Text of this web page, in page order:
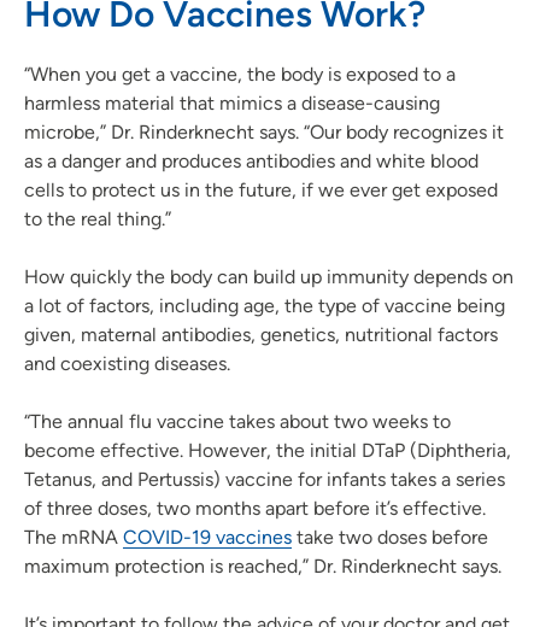
How Do Vaccines Work?
“When you get a vaccine, the body is exposed to a
harmless material that mimics a disease-causing
microbe,” Dr. Rinderknecht says. “Our body recognizes it
as a danger and produces antibodies and white blood
cells to protect us in the future, if we ever get exposed
to the real thing.”
How quickly the body can build up immunity depends on
a lot of factors, including age, the type of vaccine being
given, maternal antibodies, genetics, nutritional factors
and coexisting diseases.
“The annual flu vaccine takes about two weeks to
become effective. However, the initial DTaP (Diphtheria,
Tetanus, and Pertussis) vaccine for infants takes a series
of three doses, two months apart before it’s effective.
The mRNA COVID-19 vaccines take two doses before
maximum protection is reached,” Dr. Rinderknecht says.